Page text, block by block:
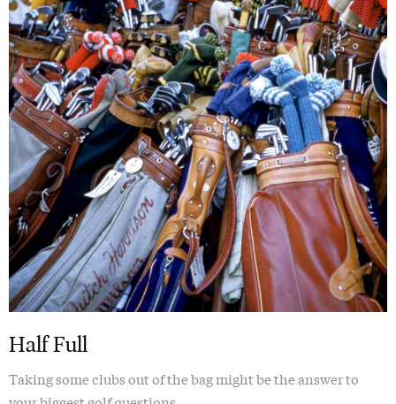
Half Full
Taking some clubs out of the bag might be the answer to